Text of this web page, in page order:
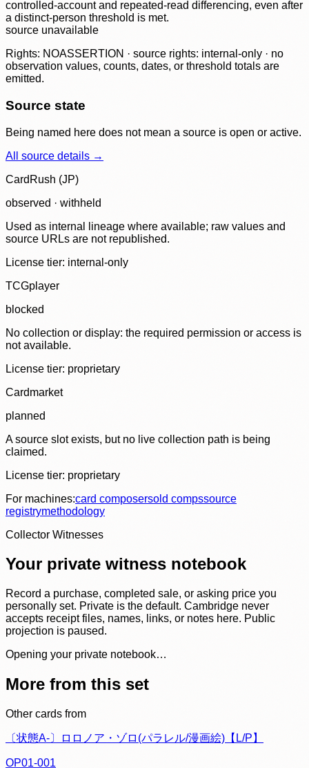
controlled-account and repeated-read differencing, even after
a distinct-person threshold is met.
source unavailable
Rights: NOASSERTION · source rights: internal-only · no
observation values, counts, dates, or threshold totals are
emitted.
Source state
Being named here does not mean a source is open or active.
All source details →
CardRush (JP)
observed · withheld
Used as internal lineage where available; raw values and
source URLs are not republished.
License tier: internal-only
TCGplayer
blocked
No collection or display: the required permission or access is
not available.
License tier: proprietary
Cardmarket
planned
A source slot exists, but no live collection path is being
claimed.
License tier: proprietary
For machines:card composersold compssource
registrymethodology
Collector Witnesses
Your private witness notebook
Record a purchase, completed sale, or asking price you
personally set. Private is the default. Cambridge never
accepts receipt files, names, links, or notes here. Public
projection is paused.
Opening your private notebook…
More from this set
Other cards from
〔状態A-〕ロロノア・ゾロ(パラレル/漫画絵)【L/P】
OP01-001